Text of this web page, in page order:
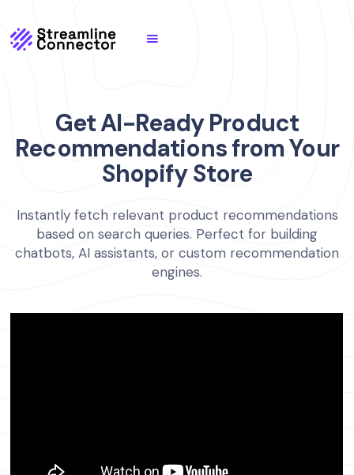
Get AI-Ready Product
Recommendations from Your
Shopify Store
Instantly fetch relevant product recommendations
based on search queries. Perfect for building
chatbots, AI assistants, or custom recommendation
engines.